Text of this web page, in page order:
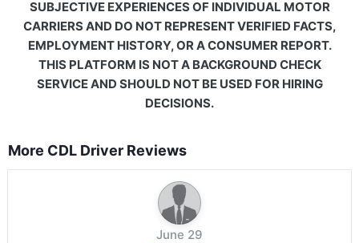
SUBJECTIVE EXPERIENCES OF INDIVIDUAL MOTOR
CARRIERS AND DO NOT REPRESENT VERIFIED FACTS,
EMPLOYMENT HISTORY, OR A CONSUMER REPORT.
THIS PLATFORM IS NOT A BACKGROUND CHECK
SERVICE AND SHOULD NOT BE USED FOR HIRING
DECISIONS.
More CDL Driver Reviews
June 29